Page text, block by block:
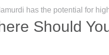
has the potential for
Should